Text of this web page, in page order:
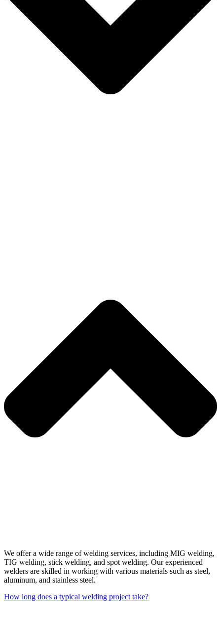
We offer a wide range of welding services, including MIG welding,
TIG welding, stick welding, and spot welding. Our experienced
welders are skilled in working with various materials such as steel,
aluminum, and stainless steel.
How long does a typical welding project take?